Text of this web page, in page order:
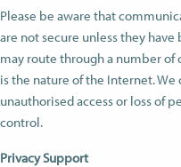
Please be aware that
are not secure unless they
may route through a number
is the nature of the Internet.
unauthorised access or loss of
control.
Privacy Support